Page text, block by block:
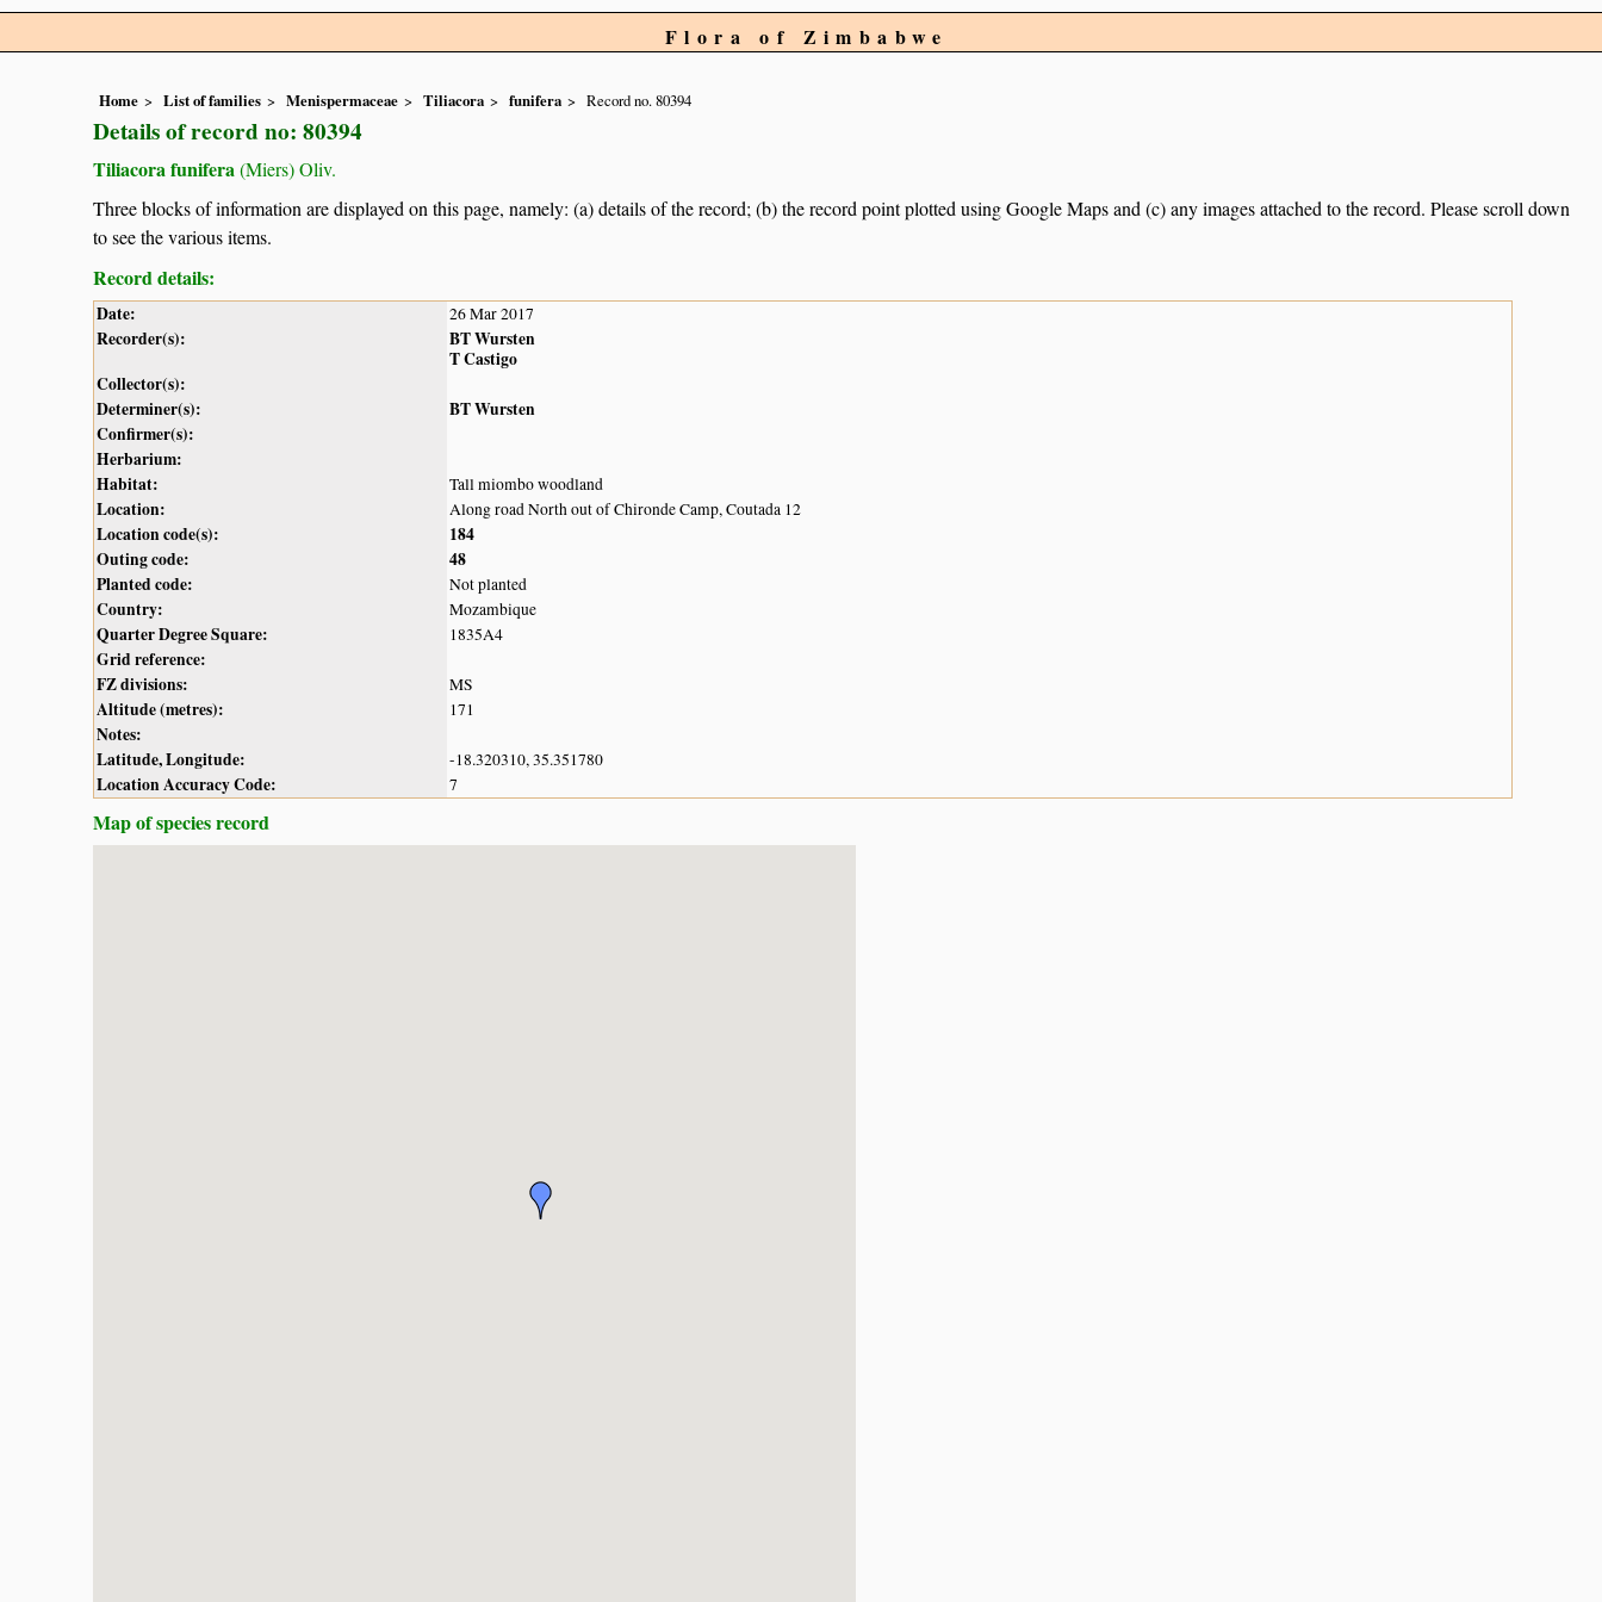
Flora of Zimbabwe
Home List of families Menispermaceae Tiliacora funifera Record no. 80394
Details of record no: 80394
Tiliacora funifera(Miers) Oliv.
Three blocks of information are displayed on this page, namely: (a) details of the record; (b) the record point plotted using Google Maps and (c) any images attached to the record. Please scroll down
to see the various items.
Record details:
Date: 26 Mar 2017
Recorder(s):
BT Wursten
T Castigo
Collector(s):
Determiner(s):
BT Wursten
Confirmer(s):
Herbarium:
Habitat:
Tall miombo woodland
Location: Along road North out of Chironde Camp, Coutada 12
Location code(s):
184
Outing code:
48
Planted code:
Not planted
Country: Mozambique
Quarter Degree Square: 1835A4
Grid reference:
FZ divisions:
MS
Altitude (metres): 171
Notes:
Latitude, Longitude:
-18.320310, 35.351780
Location Accuracy Code: 7
Map of species record